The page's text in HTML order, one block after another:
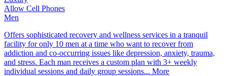
Allow Cell Phones
Men
Offers sophisticated recovery and wellness services in a tranquil
facility for only 10 men at a time who want to recover from
addiction and co-occurring issues like depression, anxiety, trauma,
and stress. Each man receives a custom plan with 3+ weekly
individual sessions and daily group sessions... More